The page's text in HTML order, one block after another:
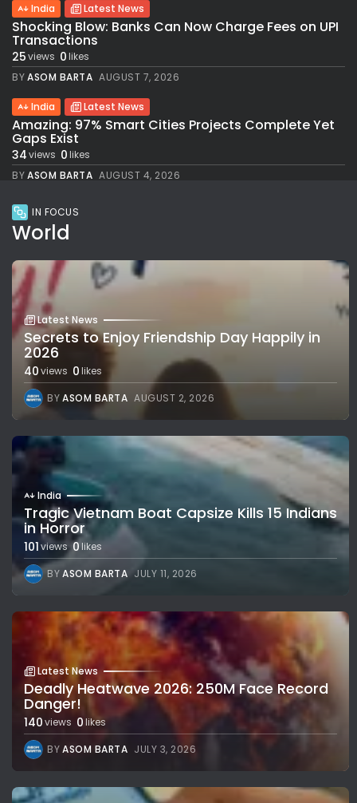
India Latest News
Shocking Blow: Banks Can Now Charge Fees on UPI
Transactions
25views 0likes
BYASOM BARTA AUGUST 7, 2026
India Latest News
Amazing: 97% Smart Cities Projects Complete Yet
Gaps Exist
34views 0likes
BYASOM BARTA AUGUST 4, 2026
IN FOCUS
World
Latest News
Secrets to Enjoy Friendship Day Happily in
2026
40views 0likes
BYASOM BARTA AUGUST 2, 2026
India
Tragic Vietnam Boat Capsize Kills 15 Indians
in Horror
101views 0 likes
BYASOM BARTA JULY 11, 2026
Latest News
Deadly Heatwave 2026: 250M Face Record
Danger!
140views 0likes
BYASOM BARTA JULY 3, 2026